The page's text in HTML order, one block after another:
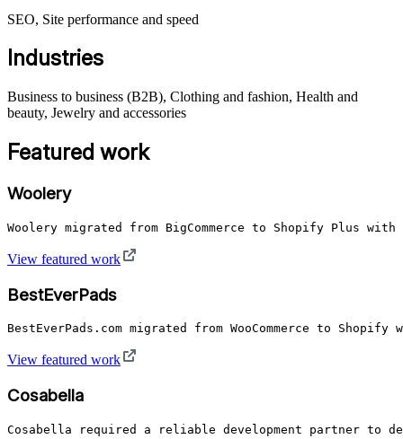
SEO, Site performance and speed
Industries
Business to business (B2B), Clothing and fashion, Health and
beauty, Jewelry and accessories
Featured work
Woolery
Woolery migrated from BigCommerce to Shopify Plus
View featured work
BestEverPads
BestEverPads.com migrated from WooCommerce to
View featured work
Cosabella
Cosabella required a reliable development partner to